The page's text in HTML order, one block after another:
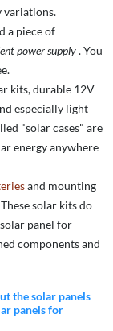
variations.
a piece of
power supply. You
kits, durable 12V
especially light
"solar cases" are
energy anywhere
and mounting
solar kits do
panel for
components and
the solar panels
panels for